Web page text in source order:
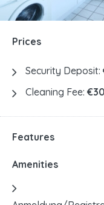
Prices
Security Deposit:
Cleaning Fee:
Features
Amenities